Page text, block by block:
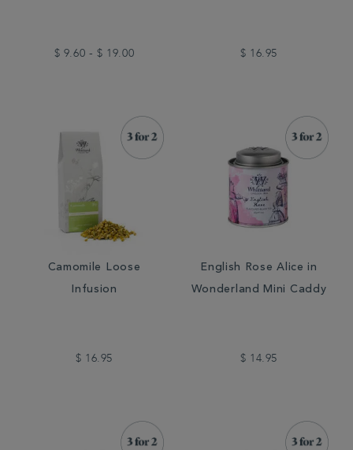
$ 9.60 - $ 19.00 $ 16.95
Camomile Loose
Infusion
$ 16.95
English Rose Alice in
Wonderland Mini Caddy
$ 14.95